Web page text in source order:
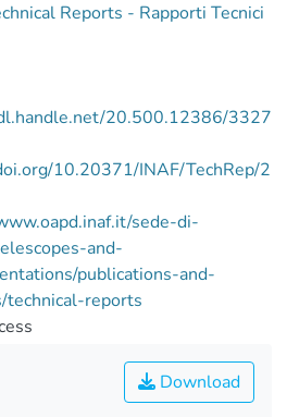
Reports - Rapporti Tecnici
20.500.12386/3327
10.20371/INAF/TechRep/2
sede-di-
and-
publications-and-
technical-reports
Download